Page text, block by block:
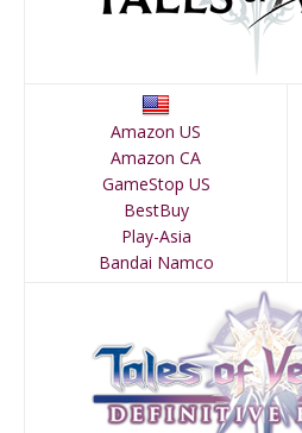
Amazon US
Amazon CA
GameStop US
BestBuy
Play-Asia
Bandai Namco